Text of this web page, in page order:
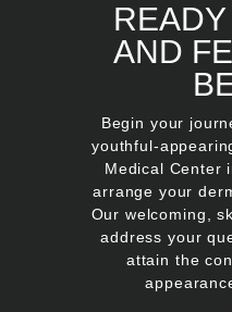
AND
Begin your
youthful-
Medical Center
arrange your
Our welcoming,
address your
attain the